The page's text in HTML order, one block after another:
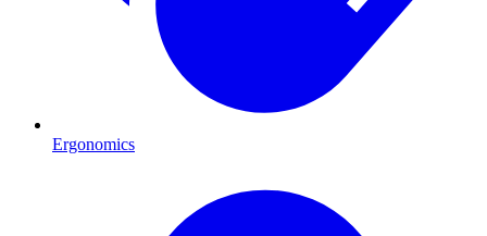
Ergonomics